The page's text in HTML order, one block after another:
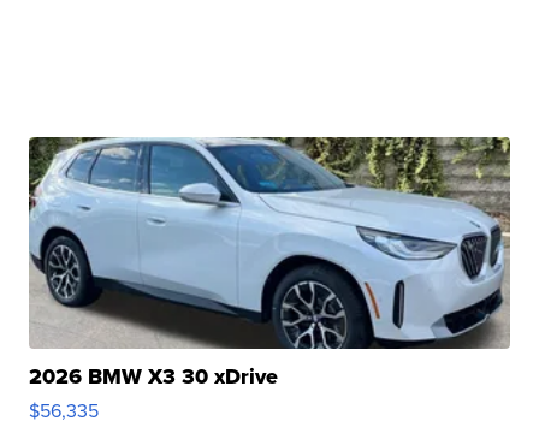
2026 BMW X3 30 xDrive
$56,335